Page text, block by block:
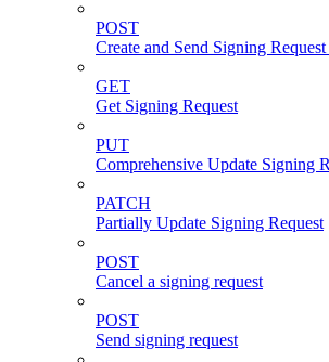
POST
Create and Send Signing
GET
Get Signing Request
PUT
Comprehensive Update Signing
PATCH
Partially Update Signing Request
POST
Cancel a signing request
POST
Send signing request